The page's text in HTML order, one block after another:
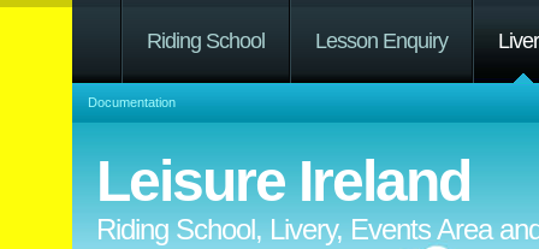
Riding School Lesson Enquiry
Documentation
Leisure Ireland
Riding School, Livery, Events Area